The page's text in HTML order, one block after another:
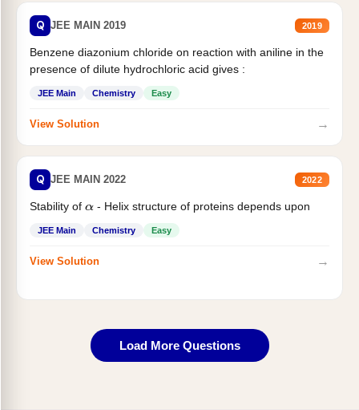
Q JEE MAIN 2019 2019
Benzene diazonium chloride on reaction with aniline in the
presence of dilute hydrochloric acid gives :
JEE Main Chemistry Easy
View Solution →
Q JEE MAIN 2022 2022
Stability of α- Helix structure of proteins depends upon
JEE Main Chemistry Easy
View Solution →
Load More Questions